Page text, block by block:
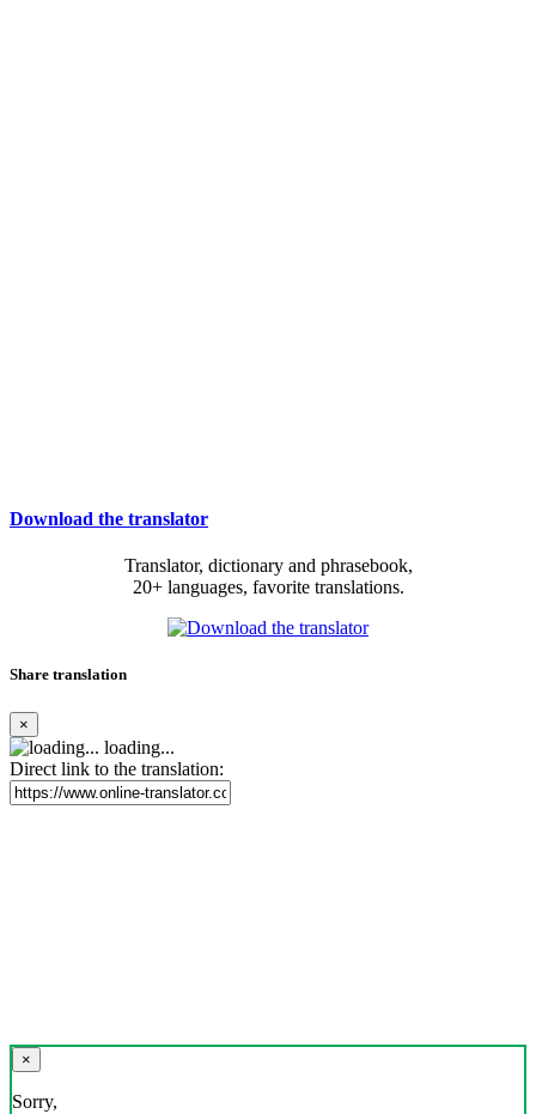
Download the translator
Translator, dictionary and phrasebook,
20+ languages, favorite translations.
Share translation
×
loading...
Direct link to the translation:
×
Sorry,